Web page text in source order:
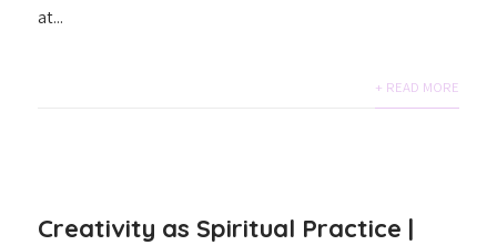
at...
+ READ MORE
Creativity as Spiritual Practice |